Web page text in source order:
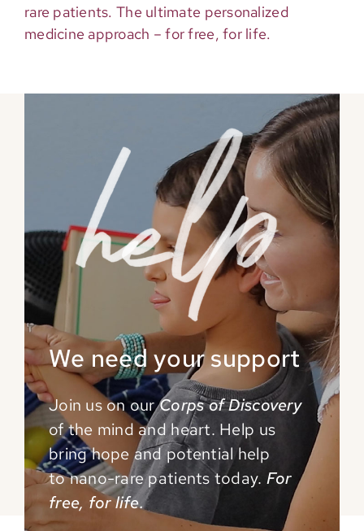
rare patients. The ultimate personalized
medicine approach – for free, for life.
We need your support
Join us on ourCorps of Discovery
of the mind andheart. Help us
bring hope and potential help
tonano-rare patients today. For
free, for life.